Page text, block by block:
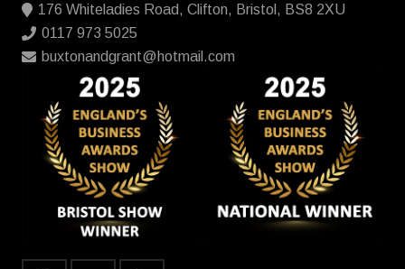
176 Whiteladies Road, Clifton, Bristol, BS8 2XU
0117 973 5025
buxtonandgrant@hotmail.com